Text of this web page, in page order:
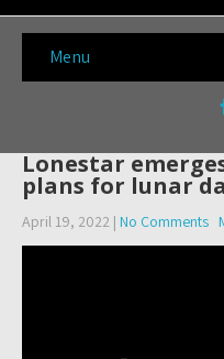
Menu
Lonestar
plans for lunar
April 19, 2022 | No Comments